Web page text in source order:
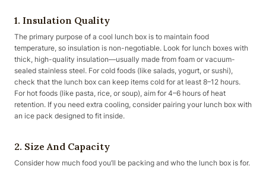
1. Insulation Quality
The primary purpose of a cool lunch box is to maintain food
temperature, so insulation is non-negotiable. Look for lunch boxes with
thick, high-quality insulation—usually made from foam or vacuum-
sealed stainless steel. For cold foods (like salads, yogurt, or sushi),
check that the lunch box can keep items cold for at least 8–12 hours.
For hot foods (like pasta, rice, or soup), aim for 4–6 hours of heat
retention. If you need extra cooling, consider pairing your lunch box with
an ice pack designed to fit inside.
2. Size And Capacity
Consider how much food you’ll be packing and who the lunch box is for.